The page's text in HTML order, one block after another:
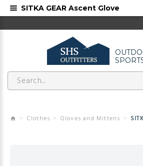
Clothes Gloves and Mittens
SITKA GEAR Ascent Glove